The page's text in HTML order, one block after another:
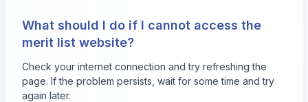
What should I do if I cannot access the
merit list website?
Check your internet connection and try refreshing the
page. If the problem persists, wait for some time and try
again later.